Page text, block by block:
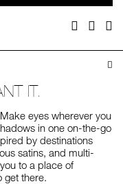
Facebook
Twitter
IT.
eyes wherever you
in one on-the-go
by destinations
satins, and multi-
to a place of
get there.